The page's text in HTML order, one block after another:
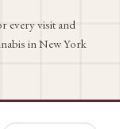
every visit and
in New York